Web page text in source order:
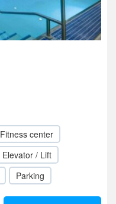
Fitness center
Elevator / Lift
Parking